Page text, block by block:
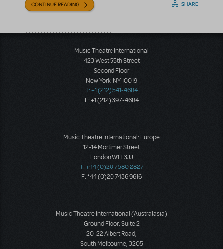
CONTINUE READING SHARE
Music Theatre International
423 West 55th Street
Second Floor
New York, NY 10019
T: +1 (212) 541-4684
F: +1 (212) 397-4684
Music Theatre International: Europe
12-14 Mortimer Street
London W1T 3JJ
T: +44 (0)20 7580 2827
F: *44 (0)20 7436 9616
Music Theatre International (Australasia)
Ground Floor, Suite 2
20-22 Albert Road,
South Melbourne, 3205